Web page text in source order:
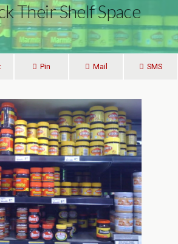
Their Shelf Space
Pin Mail SMS